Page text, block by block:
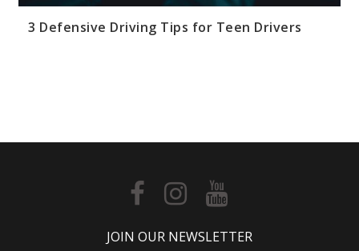
3 Defensive Driving Tips for Teen Drivers
JOIN OUR NEWSLETTER